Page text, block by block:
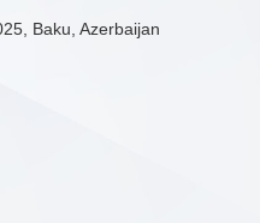
Baku, Azerbaijan